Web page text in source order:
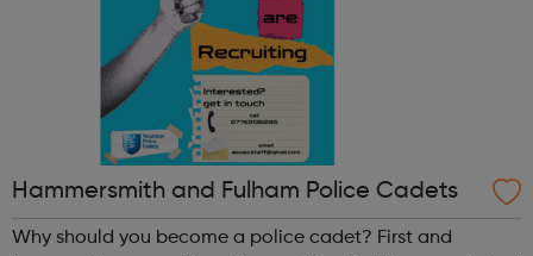
Hammersmith and Fulham Police Cadets
Why should you become a police cadet? First and